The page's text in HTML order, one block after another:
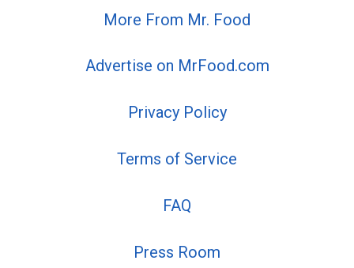
More From Mr. Food
Advertise on MrFood.com
Privacy Policy
Terms of Service
FAQ
Press Room